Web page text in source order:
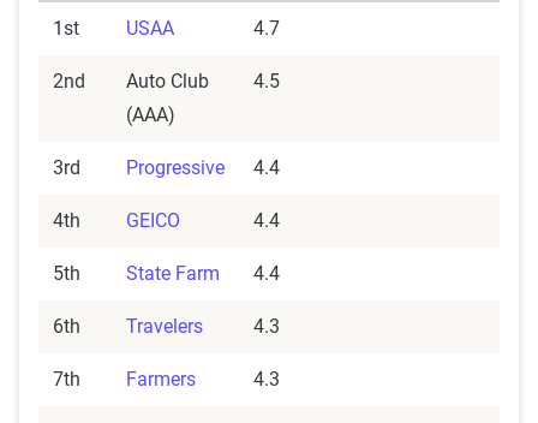
1st USAA 4.7
2nd
Auto Club
(AAA)
4.5
3rd Progressive 4.4
4th GEICO 4.4
5th State Farm 4.4
6th Travelers 4.3
7th Farmers 4.3